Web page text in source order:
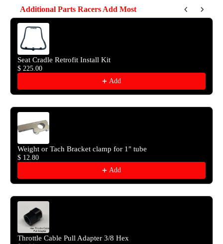
Additional Parts Racers Add Most
Use the Previous and Next buttons to navigate through product
Seat Cradle Retrofit Install Kit
$ 225.00
Add
Weight or Tach Bracket clamp for 1" tube
$ 12.80
Add
Throttle Cable Pull Adapter 3/8 Hex